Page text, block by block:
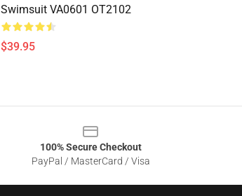
Swimsuit VA0601 OT2102
$39.95
100% Secure Checkout
PayPal / MasterCard / Visa